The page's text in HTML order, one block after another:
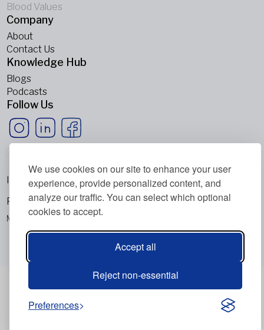
We use cookies on our site to enhance your user
experience, provide personalized content, and
analyze our traffic. You can select which optional
cookies to accept.
Accept all
Reject non-essential
Preferences
Blood Values
Company
About
Contact Us
Knowledge Hub
Blogs
Podcasts
Follow Us
Metabolic Balance Global AG © 2026. All rights reserved.
Imprint
Privacy Policy